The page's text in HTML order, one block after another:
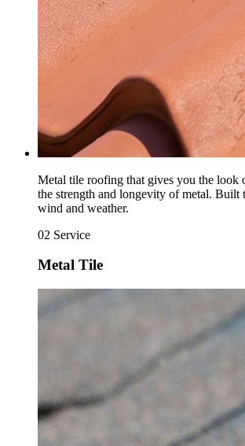
Metal tile roofing that gives you the look
the strength and longevity of metal. Built
wind and weather.
02 Service
Metal Tile